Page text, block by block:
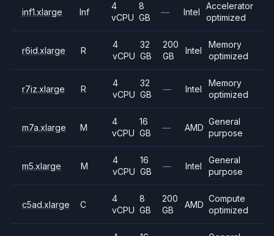
inf1.xlarge Inf
4
vCPU
8
GB
— Intel
Accelerator
optimized
r6id.xlarge R
4
vCPU
32
GB
200
GB
Intel
Memory
optimized
r7iz.xlarge R
4
vCPU
32
GB
— Intel
Memory
optimized
m7a.xlarge M
4
vCPU
16
GB
— AMD
General
purpose
m5.xlarge M
4
vCPU
16
GB
— Intel
General
purpose
c5ad.xlarge C
4
vCPU
8
GB
200
GB
AMD
Compute
optimized